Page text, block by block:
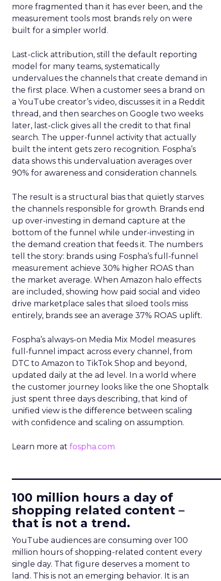
more fragmented than it has ever been, and the
measurement tools most brands rely on were
built for a simpler world.
Last-click attribution, still the default reporting
model for many teams, systematically
undervalues the channels that create demand in
the first place. When a customer sees a brand on
a YouTube creator’s video, discusses it in a Reddit
thread, and then searches on Google two weeks
later, last-click gives all the credit to that final
search. The upper-funnel activity that actually
built the intent gets zero recognition. Fospha’s
data shows this undervaluation averages over
90% for awareness and consideration channels.
The result is a structural bias that quietly starves
the channels responsible for growth. Brands end
up over-investing in demand capture at the
bottom of the funnel while under-investing in
the demand creation that feeds it. The numbers
tell the story: brands using Fospha’s full-funnel
measurement achieve 30% higher ROAS than
the market average. When Amazon halo effects
are included, showing how paid social and video
drive marketplace sales that siloed tools miss
entirely, brands see an average 37% ROAS uplift.
Fospha’s always-on Media Mix Model measures
full-funnel impact across every channel, from
DTC to Amazon to TikTok Shop and beyond,
updated daily at the ad level. In a world where
the customer journey looks like the one Shoptalk
just spent three days describing, that kind of
unified view is the difference between scaling
with confidence and scaling on assumption.
Learn more at fospha.com
100 million hours a day of
shopping related content –
that is not a trend.
YouTube audiences are consuming over 100
million hours of shopping-related content every
single day. That figure deserves a moment to
land. This is not an emerging behavior. It is an